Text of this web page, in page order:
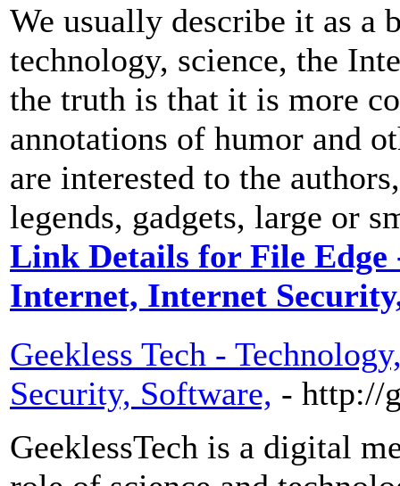
We usually describe it as a
technology, science, the
the truth is that it is more
annotations of humor and
are interested to the
legends, gadgets, large or
Link Details for File Edge
Internet, Internet
Geekless Tech -
Security, Software, - http://
GeeklessTech is a digital